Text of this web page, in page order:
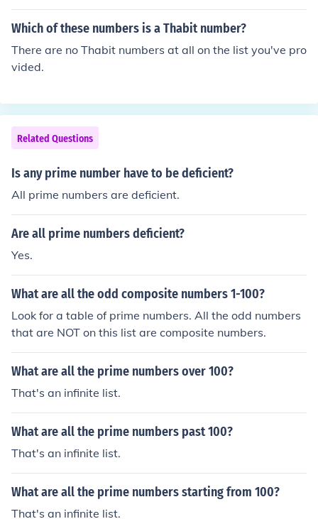
Which of these numbers is a Thabit number?
There are no Thabit numbers at all on the list you've pro
vided.
Related Questions
Is any prime number have to be deficient?
All prime numbers are deficient.
Are all prime numbers deficient?
Yes.
What are all the odd composite numbers 1-100?
Look for a table of prime numbers. All the odd numbers
that are NOT on this list are composite numbers.
What are all the prime numbers over 100?
That's an infinite list.
What are all the prime numbers past 100?
That's an infinite list.
What are all the prime numbers starting from 100?
That's an infinite list.